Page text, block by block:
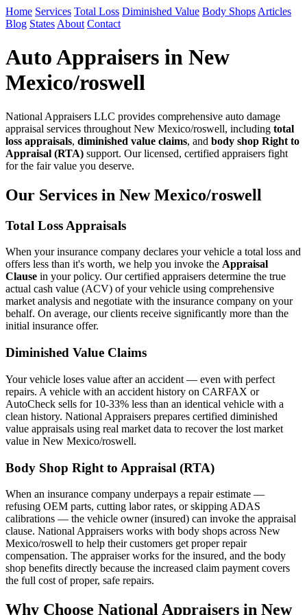
Home Services Total Loss Diminished Value Body Shops Articles
Blog States About Contact
Auto Appraisers in New
Mexico/roswell
National Appraisers LLC provides comprehensive auto damage
appraisal services throughout New Mexico/roswell, including total
loss appraisals, diminished value claims, and body shop Right to
Appraisal (RTA) support. Our licensed, certified appraisers fight
for the fair value you deserve.
Our Services in New Mexico/roswell
Total Loss Appraisals
When your insurance company declares your vehicle a total loss and
offers less than it's worth, we help you invoke the Appraisal
Clause in your policy. Our certified appraisers determine the true
actual cash value (ACV) of your vehicle using comprehensive
market analysis and negotiate with the insurance company on your
behalf. On average, our clients receive significantly more than the
initial insurance offer.
Diminished Value Claims
Your vehicle loses value after an accident — even with perfect
repairs. A vehicle with an accident history on CARFAX or
AutoCheck sells for 10-33% less than an identical vehicle with a
clean history. National Appraisers prepares certified diminished
value appraisals using real market data to recover the lost market
value in New Mexico/roswell.
Body Shop Right to Appraisal (RTA)
When an insurance company underpays a repair estimate —
refusing OEM parts, cutting labor rates, or skipping ADAS
calibrations — the vehicle owner (insured) can invoke the appraisal
clause. National Appraisers works with body shops across New
Mexico/roswell to help their customers get proper repair
compensation. The appraiser works for the insured, and the body
shop benefits directly because the increased claim payment covers
the full cost of proper, safe repairs.
Why Choose National Appraisers in New